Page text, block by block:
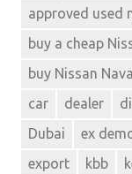
approved used
buy a cheap
buy Nissan
car
dealer
Dubai
ex
export
kbb